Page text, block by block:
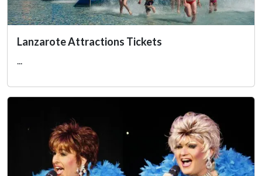
Lanzarote Attractions Tickets
...